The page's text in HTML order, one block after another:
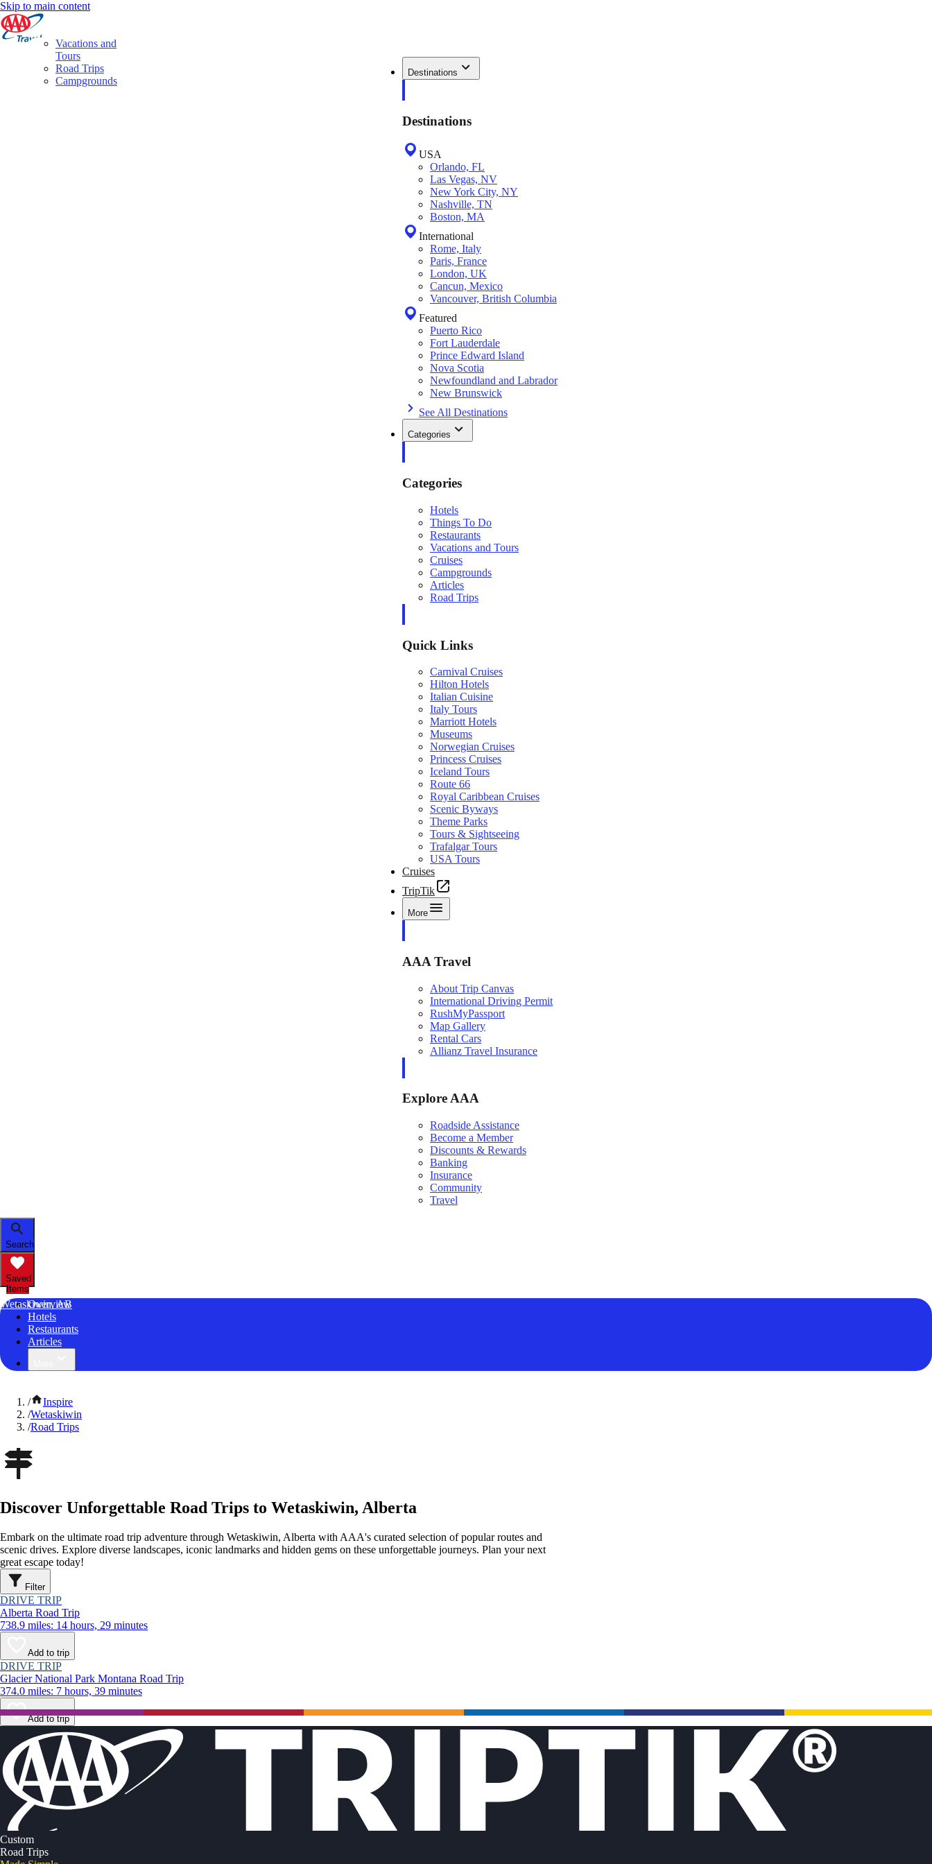
Skip to main content
Destinations
Destinations
USA
Orlando, FL
Las Vegas, NV
New York City, NY
Nashville, TN
Boston, MA
International
Rome, Italy
Paris, France
London, UK
Cancun, Mexico
Vancouver, British Columbia
Featured
Puerto Rico
Fort Lauderdale
Prince Edward Island
Nova Scotia
Newfoundland and Labrador
New Brunswick
See All Destinations
Categories
Categories
Hotels
Things To Do
Restaurants
Vacations and Tours
Cruises
Campgrounds
Articles
Road Trips
Quick Links
Carnival Cruises
Hilton Hotels
Italian Cuisine
Italy Tours
Marriott Hotels
Museums
Norwegian Cruises
Princess Cruises
Iceland Tours
Route 66
Royal Caribbean Cruises
Scenic Byways
Theme Parks
Tours & Sightseeing
Trafalgar Tours
USA Tours
Cruises
TripTik
More
AAA Travel
About Trip Canvas
International Driving Permit
RushMyPassport
Map Gallery
Rental Cars
Allianz Travel Insurance
Explore AAA
Roadside Assistance
Become a Member
Discounts & Rewards
Banking
Insurance
Community
Travel
Search
Saved
Items
Wetaskiwin, AB
Overview
Hotels
Restaurants
Articles
Vacations and
Tours
Road Trips
Campgrounds
/
Inspire
/Wetaskiwin
/Road Trips
Discover Unforgettable Road Trips to Wetaskiwin, Alberta
Embark on the ultimate road trip adventure through Wetaskiwin, Alberta with AAA's curated selection of popular routes and
scenic drives. Explore diverse landscapes, iconic landmarks and hidden gems on these unforgettable journeys. Plan your next
great escape today!
Filter
DRIVE TRIP
Alberta Road Trip
738.9 miles: 14 hours, 29 minutes
Add to trip
DRIVE TRIP
Glacier National Park Montana Road Trip
374.0 miles: 7 hours, 39 minutes
Add to trip
Custom
Road Trips